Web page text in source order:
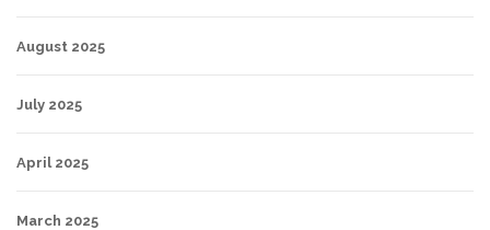
August 2025
July 2025
April 2025
March 2025